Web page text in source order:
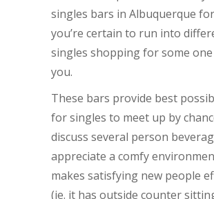
singles bars in Albuquerque
you’re certain to run into
singles shopping for some
you.
These bars provide best
for singles to meet up by
discuss several person
appreciate a comfy
makes satisfying new people
(ie. it has outside counter